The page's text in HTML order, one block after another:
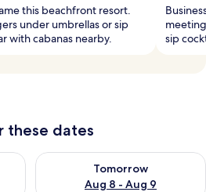
this beachfront resort.
under umbrellas or sip
with cabanas nearby.
sip
these dates
Aug 7 - Aug 8
Tomorrow
Aug 8 - Aug 9
Check availability for